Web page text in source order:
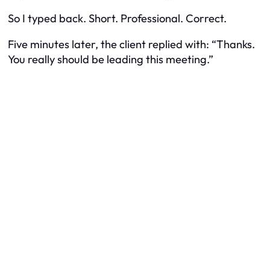
So I typed back. Short. Professional. Correct.
Five minutes later, the client replied with: “Thanks.
You really should be leading this meeting.”